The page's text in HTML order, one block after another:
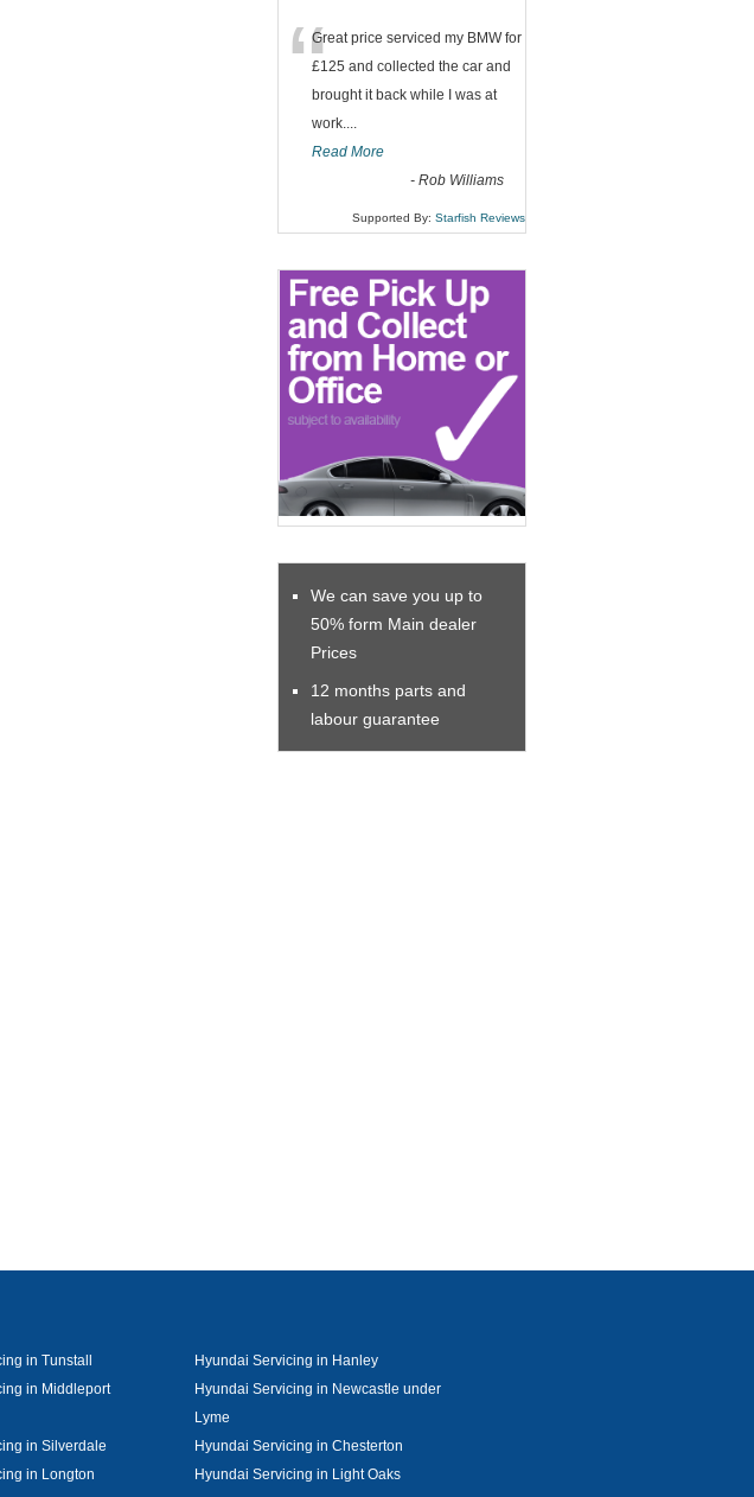
“Great price serviced my BMW for
£125 and collected the car and
brought it back while I was at
work....
Read More
- Rob Williams
Supported By: Starfish Reviews
We can save you up to
50% form Main dealer
Prices
12 months parts and
labour guarantee
in Tunstall
Hyundai Servicing in Hanley
in Middleport
Hyundai Servicing in Newcastle under
Lyme
in Silverdale
Hyundai Servicing in Chesterton
in Longton
Hyundai Servicing in Light Oaks